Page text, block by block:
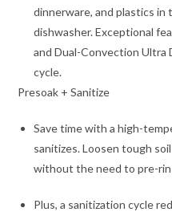
dinnerware, and plastics in
dishwasher. Exceptional
and Dual-Convection
cycle.
Presoak + Sanitize
Save time with a high-
sanitizes. Loosen tough
without the need to pre-
Plus, a sanitization cycle